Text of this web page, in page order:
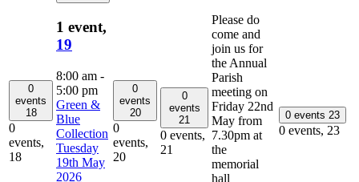
0
events
18
0
events,
18
1 event,
19
8:00 am -
5:00 pm
Green &
Blue
Collection
Tuesday
19th May
2026
0
events
20
0
events,
20
0
events
21
0 events,
21
Please do
come and
join us for
the Annual
Parish
meeting on
Friday 22nd
May from
7.30pm at
the
memorial
hall
0 events 23
0 events, 23